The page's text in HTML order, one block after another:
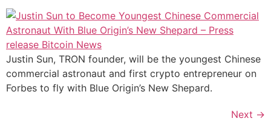
Justin Sun, TRON founder, will be the youngest Chinese
commercial astronaut and first crypto entrepreneur on
Forbes to fly with Blue Origin’s New Shepard.
Next →